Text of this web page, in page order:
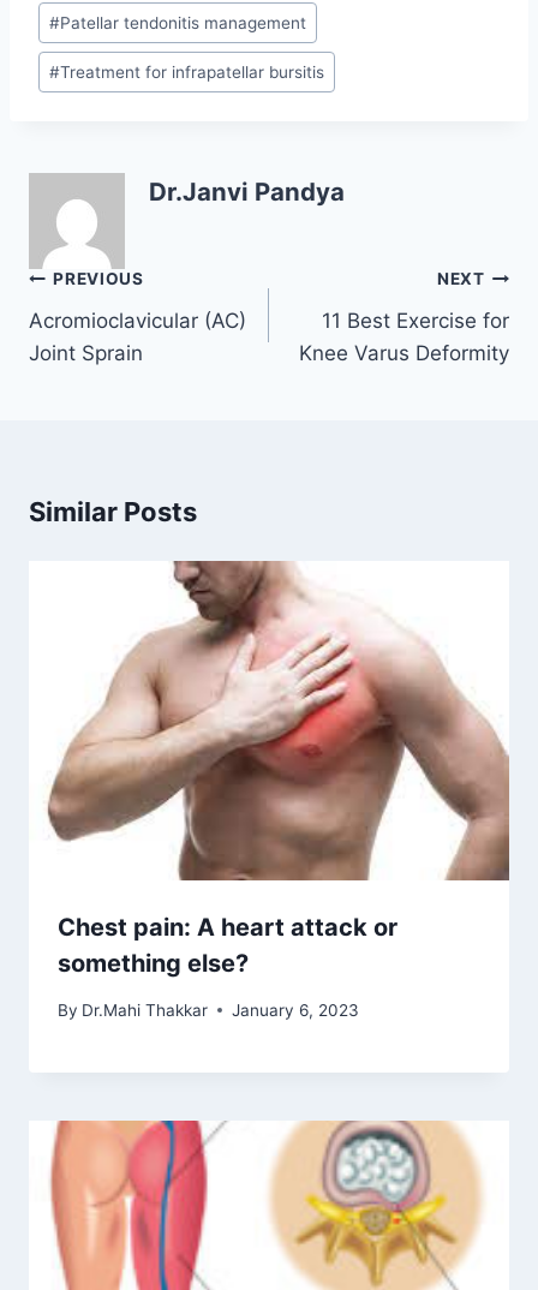
#Patellar tendonitis management
#Treatment for infrapatellar bursitis
Dr.Janvi Pandya
Post
navigation
PREVIOUS
Acromioclavicular (AC)
Joint Sprain
NEXT
11 Best Exercise for
Knee Varus Deformity
Similar Posts
Chest pain: A heart attack or
something else?
By Dr.Mahi Thakkar January 6, 2023